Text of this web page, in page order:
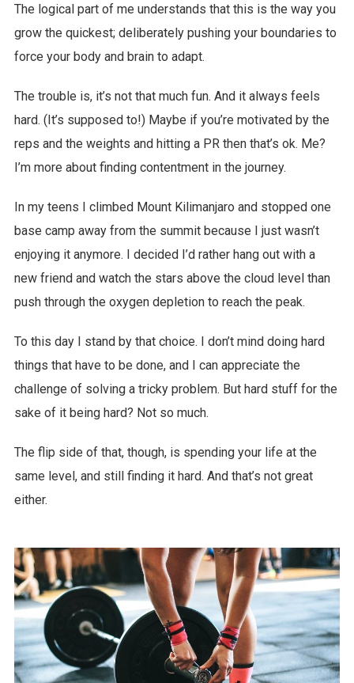
The logical part of me understands that this is the way you
grow the quickest; deliberately pushing your boundaries to
force your body and brain to adapt.
The trouble is, it’s not that much fun. And it always feels
hard. (It’s supposed to!) Maybe if you’re motivated by the
reps and the weights and hitting a PR then that’s ok. Me?
I’m more about finding contentment in the journey.
In my teens I climbed Mount Kilimanjaro and stopped one
base camp away from the summit because I just wasn’t
enjoying it anymore. I decided I’d rather hang out with a
new friend and watch the stars above the cloud level than
push through the oxygen depletion to reach the peak.
To this day I stand by that choice. I don’t mind doing hard
things that have to be done, and I can appreciate the
challenge of solving a tricky problem. But hard stuff for the
sake of it being hard? Not so much.
The flip side of that, though, is spending your life at the
same level, and still finding it hard. And that’s not great
either.